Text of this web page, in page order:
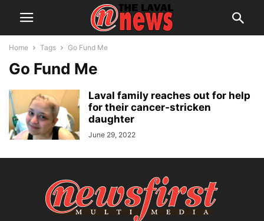
Home Tags Go Fund Me
Go Fund Me
Laval family reaches out for help
for their cancer-stricken
daughter
June 29, 2022